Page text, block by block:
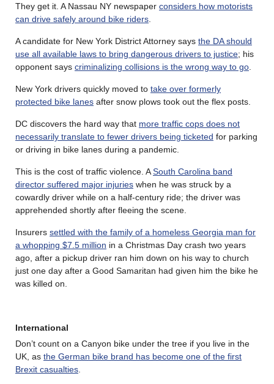
They get it. A Nassau NY newspaper considers how motorists
can drive safely around bike riders
A candidate for New York District Attorney says the DA should
use all available laws to bring dangerous drivers to justice; his
opponent says criminalizing collisions is the wrong way to go
New York drivers quickly moved to take over formerly
protected bike lanes after snow plows took out the flex posts.
DC discovers the hard way that more traffic cops does not
necessarily translate to fewer drivers being ticketed for parking
or driving in bike lanes during a pandemic.
This is the cost of traffic violence. ASouth Carolina band
director suffered major injuries when he was struck by a
cowardly driver while on a half-century ride; the driver was
apprehended shortly after fleeing the scene.
Insurers settled with the family of a homeless Georgia man for
a whopping $7.5 million in a Christmas Day crash two years
ago, after a pickup driver ran him down on his way to church
just one day after a Good Samaritan had given him the bike he
was killed on.
International
Don’t count on a Canyon bike under the tree if you live in the
UK, as the German bike brand has become one of the first
Brexit casualties